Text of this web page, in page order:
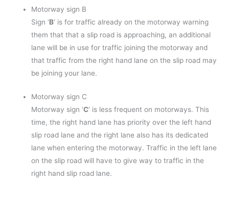
Motorway sign B
Sign ‘B‘ is for traffic already on the motorway warning
them that that a slip road is approaching, an additional
lane will be in use for traffic joining the motorway and
that traffic from the right hand lane on the slip road may
be joining your lane.
Motorway sign C
Motorway sign ‘C‘ is less frequent on motorways. This
time, the right hand lane has priority over the left hand
slip road lane and the right lane also has its dedicated
lane when entering the motorway. Traffic in the left lane
on the slip road will have to give way to traffic in the
right hand slip road lane.